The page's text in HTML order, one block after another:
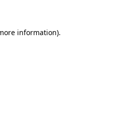
information).